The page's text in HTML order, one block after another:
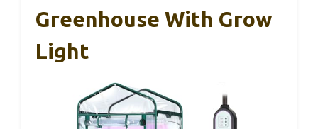
Greenhouse With Grow
Light